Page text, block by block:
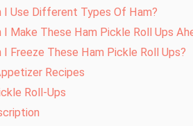
I Use Different Types Of Ham?
I Make These Ham Pickle Roll Ups
I Freeze These Ham Pickle Roll Ups?
Recipes
Roll-Ups